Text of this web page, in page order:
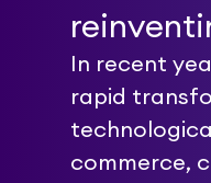
In recent
rapid
commerce,